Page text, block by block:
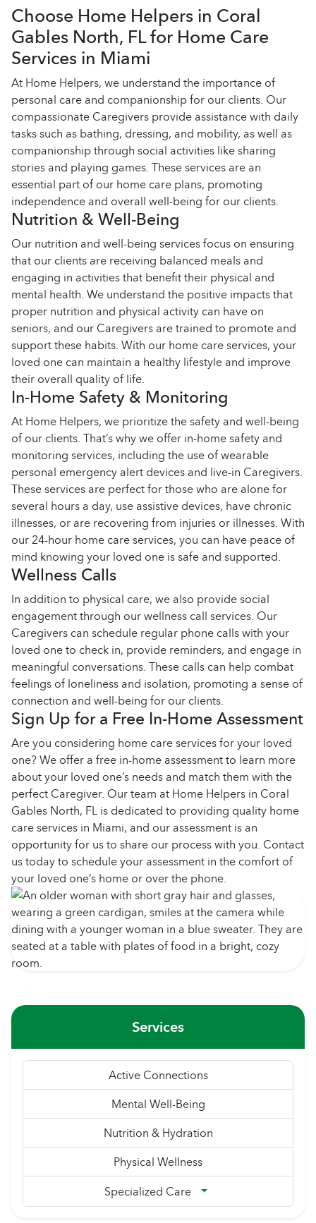
Choose Home Helpers in Coral
Gables North, FL for Home Care
Services in Miami
At Home Helpers, we understand the importance of
personal care and companionship for our clients. Our
compassionate Caregivers provide assistance with daily
tasks such as bathing, dressing, and mobility, as well as
companionship through social activities like sharing
stories and playing games. These services are an
essential part of our home care plans, promoting
independence and overall well-being for our clients.
Nutrition & Well-Being
Our nutrition and well-being services focus on ensuring
that our clients are receiving balanced meals and
engaging in activities that benefit their physical and
mental health. We understand the positive impacts that
proper nutrition and physical activity can have on
seniors, and our Caregivers are trained to promote and
support these habits. With our home care services, your
loved one can maintain a healthy lifestyle and improve
their overall quality of life.
In-Home Safety & Monitoring
At Home Helpers, we prioritize the safety and well-being
of our clients. That’s why we offer in-home safety and
monitoring services, including the use of wearable
personal emergency alert devices and live-in Caregivers.
These services are perfect for those who are alone for
several hours a day, use assistive devices, have chronic
illnesses, or are recovering from injuries or illnesses. With
our 24-hour home care services, you can have peace of
mind knowing your loved one is safe and supported.
Wellness Calls
In addition to physical care, we also provide social
engagement through our wellness call services. Our
Caregivers can schedule regular phone calls with your
loved one to check in, provide reminders, and engage in
meaningful conversations. These calls can help combat
feelings of loneliness and isolation, promoting a sense of
connection and well-being for our clients.
Sign Up for a Free In-Home Assessment
Are you considering home care services for your loved
one? We offer a free in-home assessment to learn more
about your loved one’s needs and match them with the
perfect Caregiver. Our team at Home Helpers in Coral
Gables North, FL is dedicated to providing quality home
care services in Miami, and our assessment is an
opportunity for us to share our process with you. Contact
us today to schedule your assessment in the comfort of
your loved one’s home or over the phone.
Services
Active Connections
Mental Well-Being
Nutrition & Hydration
Physical Wellness
Specialized Care